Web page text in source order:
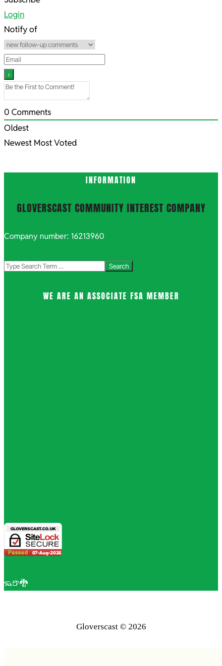
09-
19
Login
Notify of
0 Comments
Oldest
Newest Most Voted
INFORMATION
GLOVERSCAST COMMUNITY INTEREST COMPANY
Company number: 16213960
Search
WE ARE AN ASSOCIATE FSA MEMBER
🦡🍺🐉
Gloverscast © 2026